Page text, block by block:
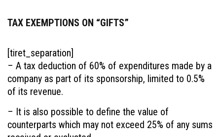
TAX EXEMPTIONS ON “GIFTS”
[tiret_separation]
– A tax deduction of 60% of expenditures made by a
company as part of its sponsorship, limited to 0.5%
of its revenue.
– It is also possible to define the value of
counterparts which may not exceed 25% of any sums